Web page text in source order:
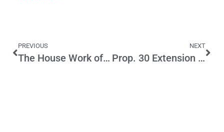
PREVIOUS
The House Work of Counterterrorism
NEXT
Prop. 30 Extension Represent CA Taxpayer-Funded Bailout